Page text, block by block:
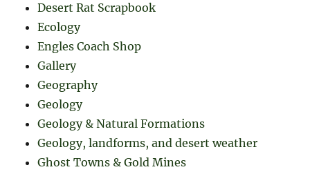
Desert Rat Scrapbook
Ecology
Engles Coach Shop
Gallery
Geography
Geology
Geology & Natural Formations
Geology, landforms, and desert weather
Ghost Towns & Gold Mines